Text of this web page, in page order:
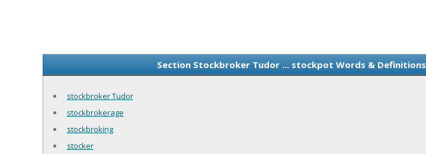
Section Stockbroker Tudor ... stockpot Words & Definitions
stockbroker Tudor
stockbrokerage
stockbroking
stocker